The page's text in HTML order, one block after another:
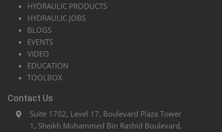
HYDRAULIC PRODUCTS
HYDRAULIC JOBS
BLOGS
EVENTS
VIDEO
EDUCATION
TOOLBOX
Contact Us
Suite 1702, Level 17, Boulevard Plaza Tower
1, Sheikh Mohammed Bin Rashid Boulevard,